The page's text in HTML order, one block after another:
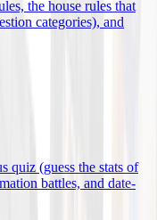
the house rules that
categories), and
quiz (guess the stats of
battles, and date-